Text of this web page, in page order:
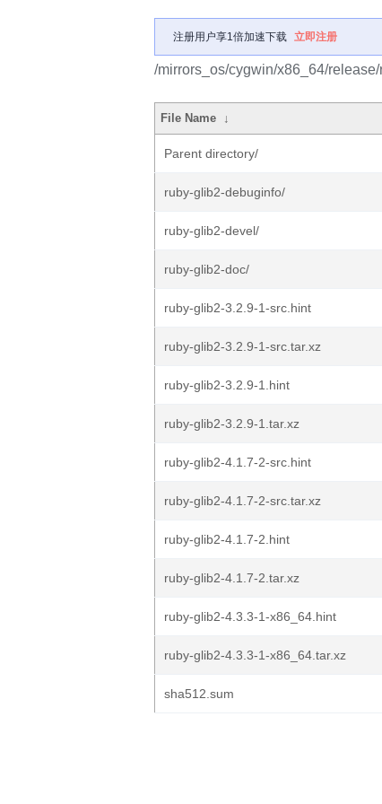
注册用户享1倍加速下载 立即注册
/mirrors_os/cygwin/x86_64/
File Name ↓
Parent directory/
ruby-glib2-debuginfo/
ruby-glib2-devel/
ruby-glib2-doc/
ruby-glib2-3.2.9-1-src.hint
ruby-glib2-3.2.9-1-src.tar.xz
ruby-glib2-3.2.9-1.hint
ruby-glib2-3.2.9-1.tar.xz
ruby-glib2-4.1.7-2-src.hint
ruby-glib2-4.1.7-2-src.tar.xz
ruby-glib2-4.1.7-2.hint
ruby-glib2-4.1.7-2.tar.xz
ruby-glib2-4.3.3-1-x86_64.hint
ruby-glib2-4.3.3-1-x86_64.tar.xz
sha512.sum